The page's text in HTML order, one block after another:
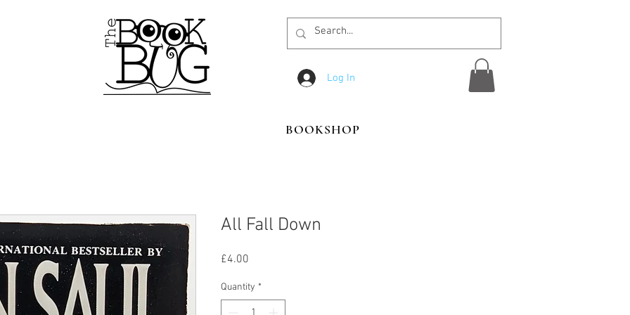
Log In
All Fall Down
£4.00
Quantity *
BOOKSHOP